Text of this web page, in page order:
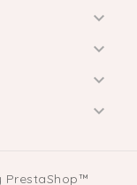




PrestaShop™